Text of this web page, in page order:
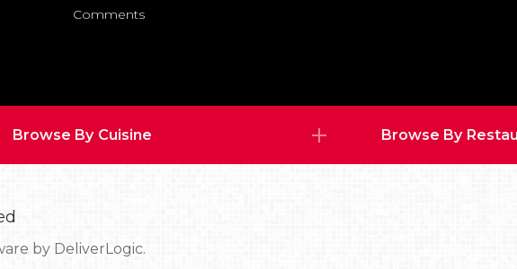
Comments
Browse By Cuisine Browse By
by DeliverLogic.